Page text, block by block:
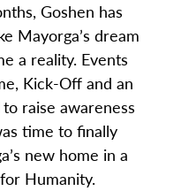
Goshen has
Mayorga’s dream
a reality. Events
Kick-Off and an
raise awareness
time to finally
new home in a
Humanity.